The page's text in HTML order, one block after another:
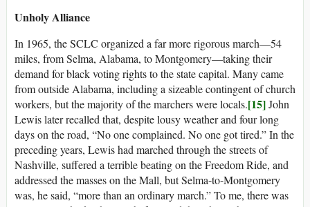
Unholy Alliance
In 1965, the SCLC organized a far more rigorous march—54
miles, from Selma, Alabama, to Montgomery—taking their
demand for black voting rights to the state capital. Many came
from outside Alabama, including a sizeable contingent of church
workers, but the majority of the marchers were locals.[15]John
Lewis later recalled that, despite lousy weather and four long
days on the road, “No one complained. No one got tired.” In the
preceding years, Lewis had marched through the streets of
Nashville, suffered a terrible beating on the Freedom Ride, and
addressed the masses on the Mall, but Selma-to-Montgomery
was, he said, “more than an ordinary march.” To me, there was